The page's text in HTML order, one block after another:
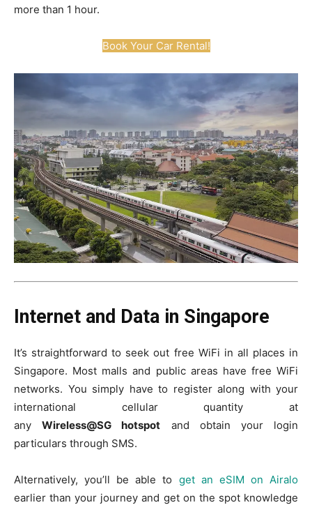
more than 1 hour.
Book Your Car Rental!
Internet and Data in Singapore
It’s straightforward to seek out free WiFi in all places in
Singapore. Most malls and public areas have free WiFi
networks. You simply have to register along with your
international cellular quantity at
anyWireless@SG hotspot and obtain your login
particulars through SMS.
Alternatively, you’ll be able to get an eSIM on Airalo
earlier than your journey and get on the spot knowledge